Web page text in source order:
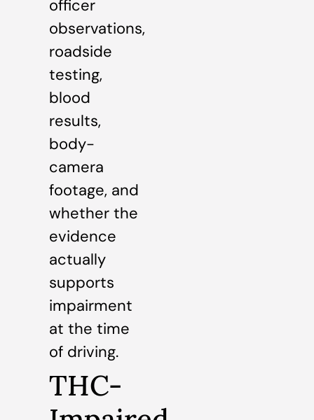
officer
observations,
roadside
testing,
blood
results,
body-
camera
footage, and
whether the
evidence
actually
supports
impairment
at the time
of driving.
THC-